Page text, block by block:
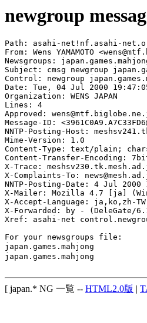
newgroup
Path: asahi-net!nf.asahi-
From: Wens YAMAMOTO
Newsgroups:
Subject: cmsg newgroup
Control: newgroup
Date: Tue, 04 Jul 2000
Organization: WENS JAPAN
Lines: 4
Approved:
Message-ID:
NNTP-Posting-Host:
Mime-Version: 1.0
Content-Type: text/plain;
Content-Transfer-Encoding:
X-Trace:
X-Complaints-To:
NNTP-Posting-Date: 4 Jul 2000
X-Mailer: Mozilla 4.7 [ja]
X-Accept-Language: ja,ko,zh-
X-Forwarded: by - (DeleGate/
Xref: asahi-net
For your newsgroups file:
japan.games.mahjong		麻雀に関する話題
japan.games.mahjong		Topics about mahjong.
[ japan.* NG 一覧 -- HTML2.0版 |